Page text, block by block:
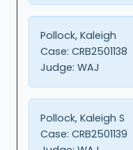
Pollock, Kaleigh
Case: CRB2501138
Judge: WAJ
Pollock, Kaleigh S
Case: CRB2501139